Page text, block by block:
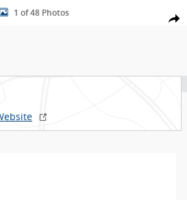
Share
1 of 48
1 of 48 Photos